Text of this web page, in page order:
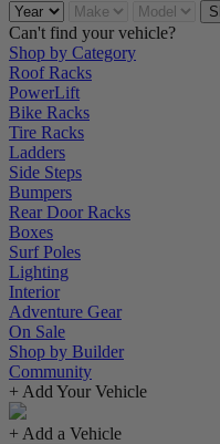
Can't find your vehicle?
Shop by Category
Roof Racks
PowerLift
Bike Racks
Tire Racks
Ladders
Side Steps
Bumpers
Rear Door Racks
Boxes
Surf Poles
Lighting
Interior
Adventure Gear
On Sale
Shop by Builder
Community
+ Add Your Vehicle
+ Add a Vehicle